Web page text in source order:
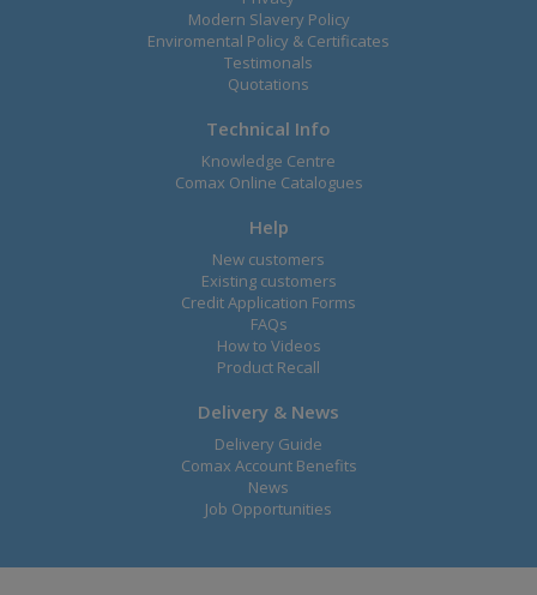
Modern Slavery Policy
Enviromental Policy & Certificates
Testimonals
Quotations
Technical Info
Knowledge Centre
Comax Online Catalogues
Help
New customers
Existing customers
Credit Application Forms
FAQs
How to Videos
Product Recall
Delivery & News
Delivery Guide
Comax Account Benefits
News
Job Opportunities